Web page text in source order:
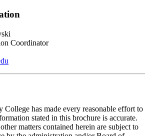
Coordinator
College has made every reasonable effort to
stated in this brochure is accurate.
matters contained herein are subject to